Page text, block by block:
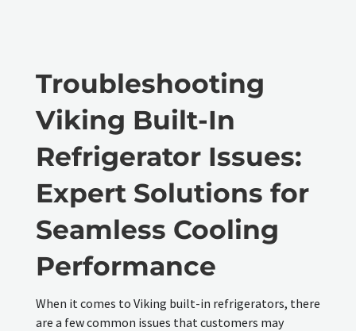
Troubleshooting
Viking Built-In
Refrigerator Issues:
Expert Solutions for
Seamless Cooling
Performance
When it comes to Viking built-in refrigerators, there
are a few common issues that customers may